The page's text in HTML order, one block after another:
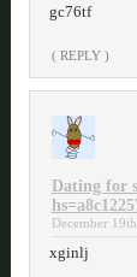
gc76tf
( REPLY )
Dating for
December
xginlj